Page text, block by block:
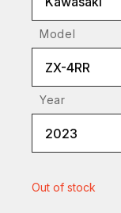
Model
ZX-4RR
Year
2023
Out of stock